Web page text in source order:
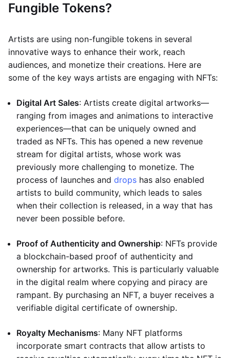
Fungible Tokens?
Artists are using non-fungible tokens in several
innovative ways to enhance their work, reach
audiences, and monetize their creations. Here are
some of the key ways artists are engaging with NFTs:
Digital Art Sales: Artists create digital artworks—
ranging from images and animations to interactive
experiences—that can be uniquely owned and
traded as NFTs. This has opened a new revenue
stream for digital artists, whose work was
previously more challenging to monetize. The
process of launches and drops has also enabled
artists to build community, which leads to sales
when their collection is released, in a way that has
never been possible before.
Proof of Authenticity and Ownership: NFTs provide
a blockchain-based proof of authenticity and
ownership for artworks. This is particularly valuable
in the digital realm where copying and piracy are
rampant. By purchasing an NFT, a buyer receives a
verifiable digital certificate of ownership.
Royalty Mechanisms: Many NFT platforms
incorporate smart contracts that allow artists to